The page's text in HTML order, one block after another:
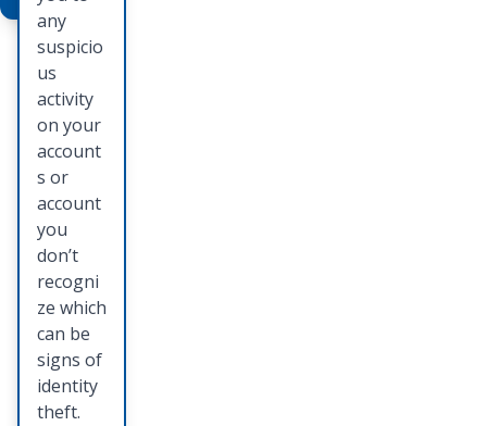
mail one
of our
persona
l
bankers
to set
up a
time to
see the
Deluxe
catalog
and
place
your
order.
any
suspicio
us
activity
on your
account
s or
account
you
don’t
recogni
ze which
can be
signs of
identity
theft.